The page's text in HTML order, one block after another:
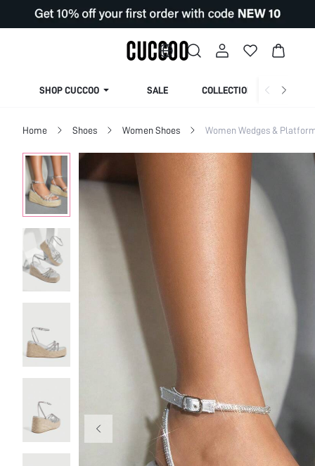
SHOP CUCCOO SALE COLLECTION
Home Shoes Women Shoes Women Wedges &